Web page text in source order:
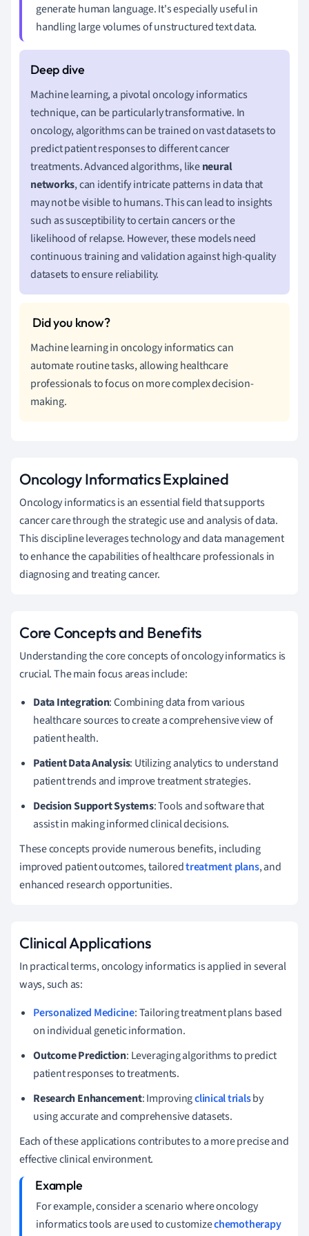
generate human language. It's especially useful in
handling large volumes of unstructured text data.
Machine learning, a pivotal oncology informatics
technique, can be particularly transformative. In
oncology, algorithms can be trained on vast datasets to
predict patient responses to different cancer
treatments. Advanced algorithms, likeneural
networks, can identify intricate patterns in data that
may not be visible to humans. This can lead to insights
such as susceptibility to certain cancers or the
likelihood of relapse. However, these models need
continuous training and validation against high-quality
datasets to ensure reliability.
Machine learning in oncology informatics can
automate routine tasks, allowing healthcare
professionals to focus on more complex decision-
making.
Oncology Informatics Explained
Oncology informatics is an essential field that supports
cancer care through the strategic use and analysis of data.
This discipline leverages technology and data management
to enhance the capabilities of healthcare professionals in
diagnosing and treating cancer.
Core Concepts and Benefits
Understanding the core concepts of oncology informatics is
crucial. The main focus areas include:
Data Integration: Combining data from various
healthcare sources to create a comprehensive view of
patient health.
Patient Data Analysis: Utilizing analytics to understand
patient trends and improve treatment strategies.
Decision Support Systems: Tools and software that
assist in making informed clinical decisions.
These concepts provide numerous benefits, including
improved patient outcomes, tailoredtreatment plans, and
enhanced research opportunities.
Clinical Applications
In practical terms, oncology informatics is applied in several
ways, such as:
Personalized Medicine: Tailoring treatment plans based
on individual genetic information.
Outcome Prediction: Leveraging algorithms to predict
patient responses to treatments.
Research Enhancement: Improvingclinical trialsby
using accurate and comprehensive datasets.
Each of these applications contributes to a more precise and
effective clinical environment.
For example, consider a scenario where oncology
informatics tools are used to customizechemotherapy